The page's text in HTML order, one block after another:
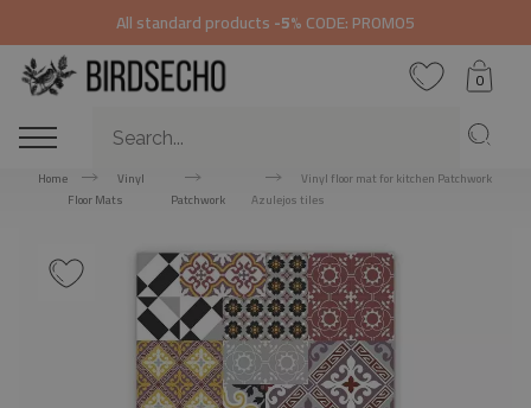
All standard products-5%CODE: PROMO5
0
Home
Vinyl
Floor Mats
Patchwork
Vinyl floor mat for kitchen Patchwork
Azulejos tiles